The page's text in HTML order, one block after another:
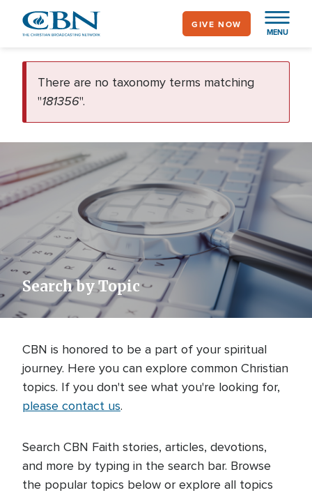
content
MENU
GIVE NOW
There are no taxonomy terms matching
"181356".
Search by Topic
CBN is honored to be a part of your spiritual
journey. Here you can explore common Christian
topics. If you don't see what you're looking for,
please contact us.
Search CBN Faith stories, articles, devotions,
and more by typing in the search bar. Browse
the popular topics below or explore all topics